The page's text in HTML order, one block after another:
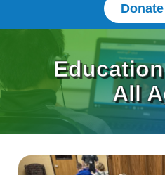
All